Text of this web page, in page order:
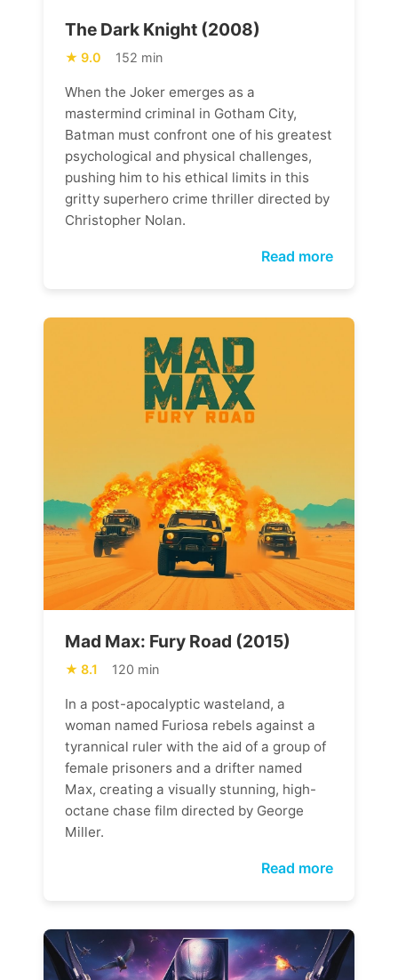
The Dark Knight (2008)
9.0 152 min
When the Joker emerges as a
mastermind criminal in Gotham City,
Batman must confront one of his greatest
psychological and physical challenges,
pushing him to his ethical limits in this
gritty superhero crime thriller directed by
Christopher Nolan.
Read more
Mad Max: Fury Road (2015)
8.1 120 min
In a post-apocalyptic wasteland, a
woman named Furiosa rebels against a
tyrannical ruler with the aid of a group of
female prisoners and a drifter named
Max, creating a visually stunning, high-
octane chase film directed by George
Miller.
Read more